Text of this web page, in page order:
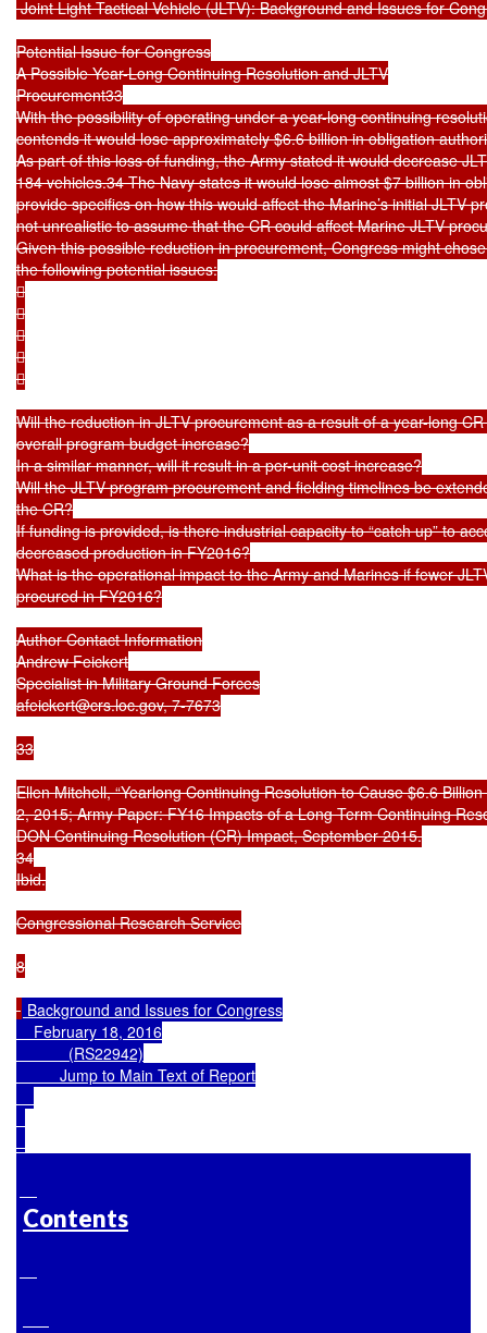
Background and Issues for Congress
    February 18, 2016
            (RS22942)
Jump to Main Text of Report
Contents